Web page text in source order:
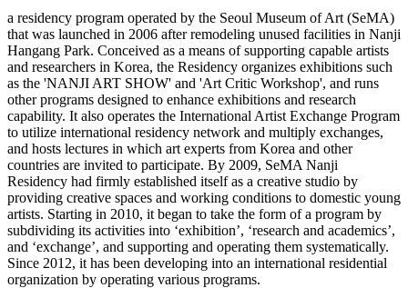
a residency program operated by the Seoul Museum of Art (SeMA)
that was launched in 2006 after remodeling unused facilities in Nanji
Hangang Park. Conceived as a means of supporting capable artists
and researchers in Korea, the Residency organizes exhibitions such
as the 'NANJI ART SHOW' and 'Art Critic Workshop', and runs
other programs designed to enhance exhibitions and research
capability. It also operates the International Artist Exchange Program
to utilize international residency network and multiply exchanges,
and hosts lectures in which art experts from Korea and other
countries are invited to participate. By 2009, SeMA Nanji
Residency had firmly established itself as a creative studio by
providing creative spaces and working conditions to domestic young
artists. Starting in 2010, it began to take the form of a program by
subdividing its activities into ‘exhibition’, ‘research and academics’,
and ‘exchange’, and supporting and operating them systematically.
Since 2012, it has been developing into an international residential
organization by operating various programs.